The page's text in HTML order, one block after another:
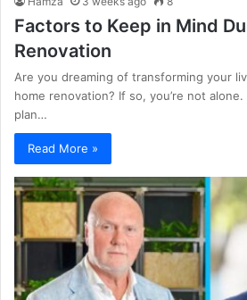
Factors to Keep in Mind
Renovation
Are you dreaming of transforming your
home renovation? If so, you’re not
plan…
Read More »